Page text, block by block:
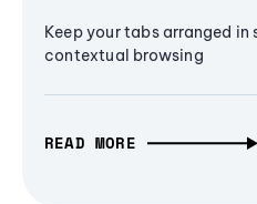
Keep your tabs arranged in
contextual browsing
READ MORE